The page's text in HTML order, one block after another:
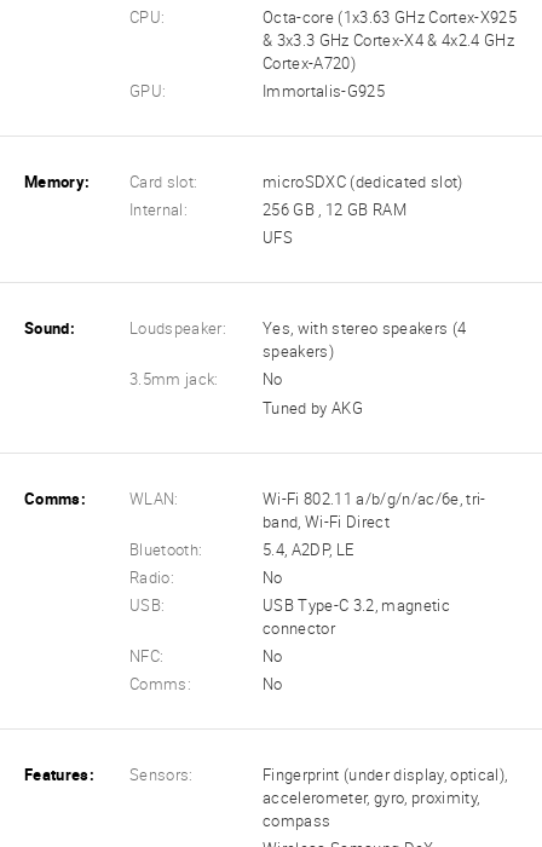
CPU:
Octa-core (1x3.63 GHz Cortex-X925
& 3x3.3 GHz Cortex-X4 & 4x2.4 GHz
Cortex-A720)
GPU:
Immortalis-G925
Memory: Card slot:
microSDXC (dedicated slot)
Internal:
256 GB , 12 GB RAM
UFS
Sound: Loudspeaker:
Yes, with stereo speakers (4
speakers)
3.5mm jack:
No
Tuned by AKG
Comms: WLAN:
Wi-Fi 802.11 a/b/g/n/ac/6e, tri-
band, Wi-Fi Direct
Bluetooth:
5.4, A2DP, LE
Radio:
No
USB:
USB Type-C 3.2, magnetic
connector
NFC:
No
Comms:
No
Features: Sensors:
Fingerprint (under display, optical),
accelerometer, gyro, proximity,
compass